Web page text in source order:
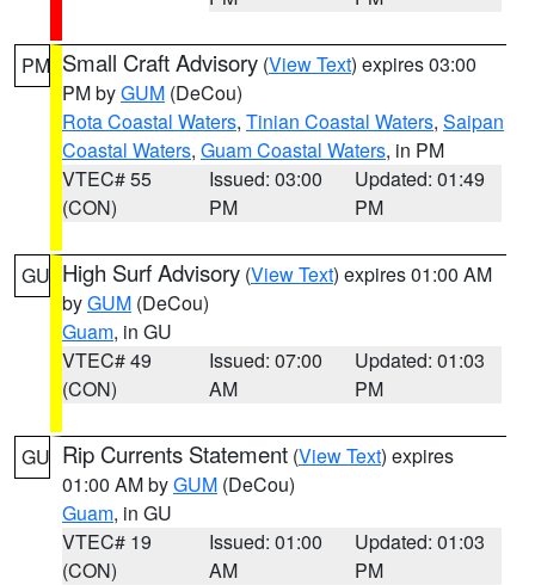
PM Small Craft Advisory (View Text) expires 03:00
PM byGUM (DeCou)
Rota Coastal Waters, Tinian Coastal Waters, Saipan
Coastal Waters, Guam Coastal Waters, in PM
VTEC# 55
(CON)
Issued: 03:00
PM
Updated: 01:49
PM
GU High Surf Advisory (View Text) expires 01:00 AM
byGUM (DeCou)
Guam, in GU
VTEC# 49
(CON)
Issued: 07:00
AM
Updated: 01:03
PM
GU Rip Currents Statement (View Text) expires
01:00 AM byGUM (DeCou)
Guam, in GU
VTEC# 19
(CON)
Issued: 01:00
AM
Updated: 01:03
PM